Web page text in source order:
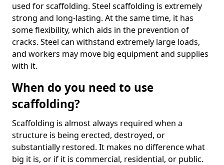
used for scaffolding. Steel scaffolding is extremely
strong and long-lasting. At the same time, it has
some flexibility, which aids in the prevention of
cracks. Steel can withstand extremely large loads,
and workers may move big equipment and supplies
with it.
When do you need to use
scaffolding?
Scaffolding is almost always required when a
structure is being erected, destroyed, or
substantially restored. It makes no difference what
big it is, or if it is commercial, residential, or public.